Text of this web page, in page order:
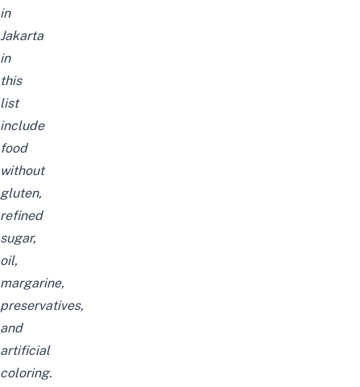
in
Jakarta
in
this
list
include
food
without
gluten,
refined
sugar,
oil,
margarine,
preservatives,
and
artificial
coloring.